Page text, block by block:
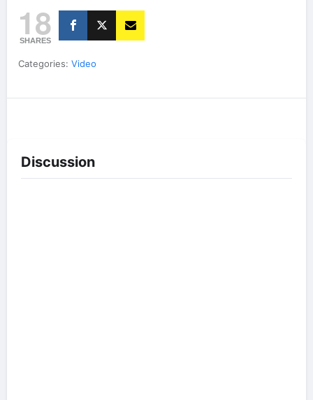
18
SHARES
Categories: Video
Discussion